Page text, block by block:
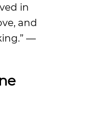
in
and
—